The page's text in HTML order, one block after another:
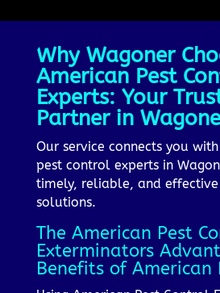
Why Wagoner
American Pest
Experts: Your
Partner in
Our service connects you
pest control experts in
timely, reliable, and
solutions.
The American Pest
Exterminators
Benefits of American